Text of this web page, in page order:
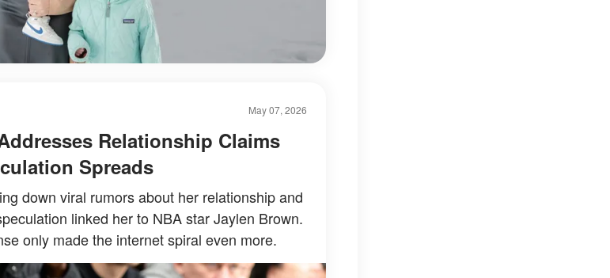
May 07, 2026
Relationship Claims
Spreads
down viral rumors about her relationship and
linked her to NBA star Jaylen Brown.
only made the internet spiral even more.